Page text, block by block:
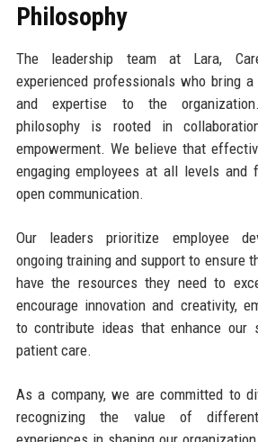
Philosophy
The leadership team at Lara,
experienced professionals who bring
and expertise to the
philosophy is rooted in
empowerment. We believe that
engaging employees at all levels
open communication.
Our leaders prioritize employee
ongoing training and support to ensure
have the resources they need to
encourage innovation and creativity,
to contribute ideas that enhance our
patient care.
As a company, we are committed to
recognizing the value of